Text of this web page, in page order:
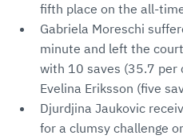
fifth place on the all-
Gabriela Moreschi
minute and left the
with 10 saves (35.7 per
Evelina Eriksson (five
Djurdjina Jaukovic
for a clumsy challenge